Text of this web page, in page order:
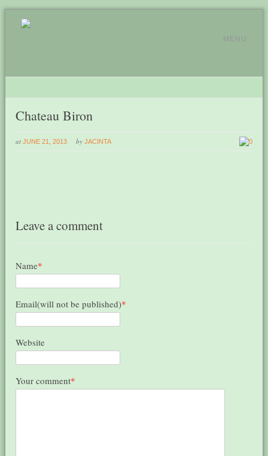
MENU
Chateau Biron
at JUNE 21, 2013 by JACINTA 0
Leave a comment
Name*
Email(will not be published)*
Website
Your comment*